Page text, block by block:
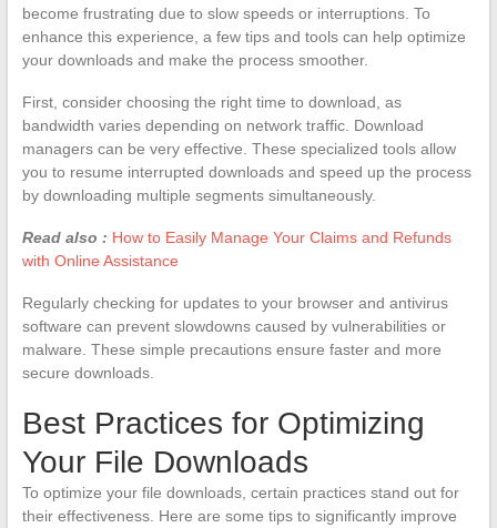
become frustrating due to slow speeds or interruptions. To
enhance this experience, a few tips and tools can help optimize
your downloads and make the process smoother.
First, consider choosing the right time to download, as
bandwidth varies depending on network traffic. Download
managers can be very effective. These specialized tools allow
you to resume interrupted downloads and speed up the process
by downloading multiple segments simultaneously.
Read also : How to Easily Manage Your Claims and Refunds
with Online Assistance
Regularly checking for updates to your browser and antivirus
software can prevent slowdowns caused by vulnerabilities or
malware. These simple precautions ensure faster and more
secure downloads.
Best Practices for Optimizing
Your File Downloads
To optimize your file downloads, certain practices stand out for
their effectiveness. Here are some tips to significantly improve